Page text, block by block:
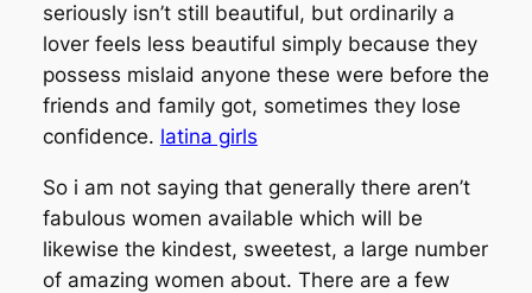
seriously isn’t still beautiful, but ordinarily a
lover feels less beautiful simply because they
possess mislaid anyone these were before the
friends and family got, sometimes they lose
confidence. latina girls
So i am not saying that generally there aren’t
fabulous women available which will be
likewise the kindest, sweetest, a large number
of amazing women about. There are a few